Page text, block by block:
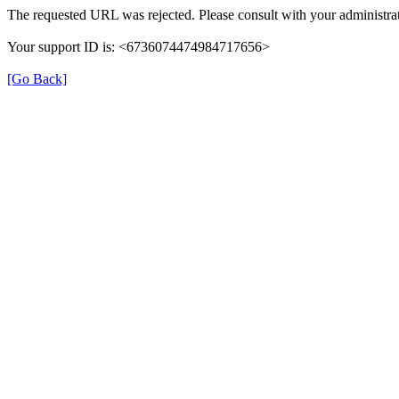
The requested URL was rejected. Please consult with your
Your support ID is: <6736074474984717656>
[Go Back]